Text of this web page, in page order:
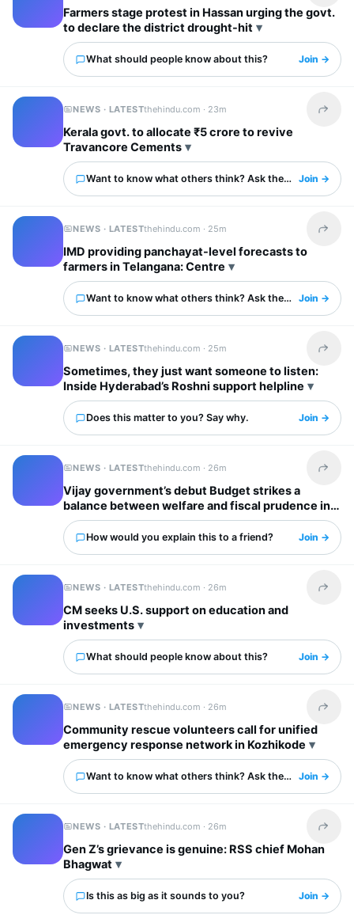
Farmers stage protest in Hassan urging the govt.
to declare the district drought-hit
What should people know about this? Join →
NEWS · LATESTthehindu.com · 23m Share
Kerala govt. to allocate ₹5 crore to revive
Travancore Cements
Want to know what others think? Ask them here.
Join →
NEWS · LATESTthehindu.com · 25m Share
IMD providing panchayat-level forecasts to
farmers in Telangana: Centre
Want to know what others think? Ask them here.
Join →
NEWS · LATESTthehindu.com · 25m Share
Sometimes, they just want someone to listen:
Inside Hyderabad’s Roshni support helpline
Does this matter to you? Say why. Join →
NEWS · LATESTthehindu.com · 26m Share
Vijay government’s debut Budget strikes a
balance between welfare and fiscal prudence in
Tamil Nadu
How would you explain this to a friend? Join →
NEWS · LATESTthehindu.com · 26m Share
CM seeks U.S. support on education and
investments
What should people know about this? Join →
NEWS · LATESTthehindu.com · 26m Share
Community rescue volunteers call for unified
emergency response network in Kozhikode
Want to know what others think? Ask them here.
Join →
NEWS · LATESTthehindu.com · 26m Share
Gen Z’s grievance is genuine: RSS chief Mohan
Bhagwat
Is this as big as it sounds to you? Join →